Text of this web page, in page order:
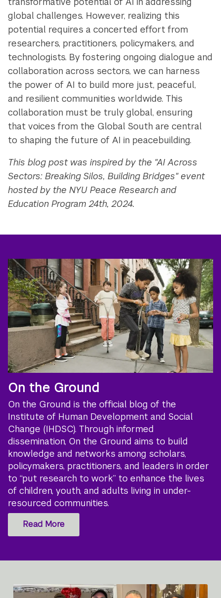
global challenges. However, realizing this
potential requires a concerted effort from
researchers, practitioners, policymakers, and
technologists. By fostering ongoing dialogue and
collaboration across sectors, we can harness
the power of AI to build more just, peaceful,
and resilient communities worldwide. This
collaboration must be truly global, ensuring
that voices from the Global South are central
to shaping the future of AI in peacebuilding.
This blog post was inspired by the "AI Across
Sectors: Breaking Silos, Building Bridges" event
hosted by the NYU Peace Research and
Education Program 24th, 2024.
On the Ground
On the Ground is the official blog of the
Institute of Human Development and Social
Change (IHDSC). Through informed
dissemination, On the Ground aims to build
knowledge and networks among scholars,
policymakers, practitioners, and leaders in order
to “put research to work” to enhance the lives
of children, youth, and adults living in under-
resourced communities.
Read More